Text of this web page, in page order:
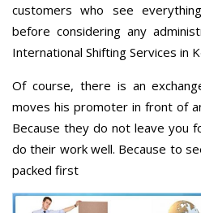
customers who see
before considering any
International Shifting Services in
Of course, there is an
moves his promoter in front of
Because they do not leave you
do their work well. Because to
packed first